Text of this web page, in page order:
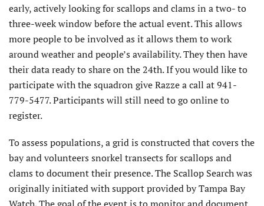
early, actively looking for scallops and clams in a two- to
three-week window before the actual event. This allows
more people to be involved as it allows them to work
around weather and people’s availability. They then have
their data ready to share on the 24th. If you would like to
participate with the squadron give Razze a call at 941-
779-5477. Participants will still need to go online to
register.
To assess populations, a grid is constructed that covers the
bay and volunteers snorkel transects for scallops and
clams to document their presence. The Scallop Search was
originally initiated with support provided by Tampa Bay
Watch. The goal of the event is to monitor and document